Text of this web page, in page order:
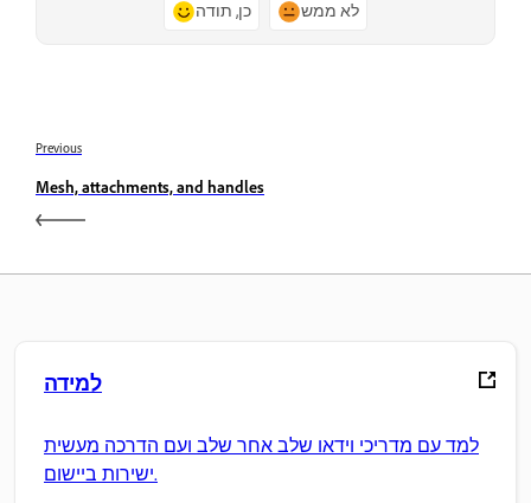
כן, תודה לא ממש
Previous
Mesh, attachments, and handles
למידה
למד עם מדריכי וידאו שלב אחר שלב ועם הדרכה מעשית
ישירות ביישום.